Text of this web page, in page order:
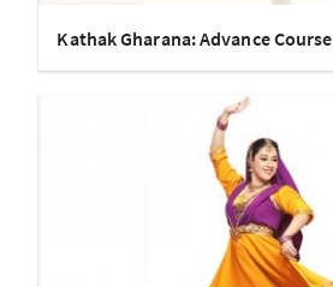
Kathak Gharana: Advance Course